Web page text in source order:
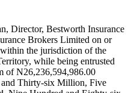
Director, Bestworth Insurance
Brokers Limited on or
the jurisdiction of the
while being entrusted
of N26,236,594,986.00
Thirty-six Million, Five